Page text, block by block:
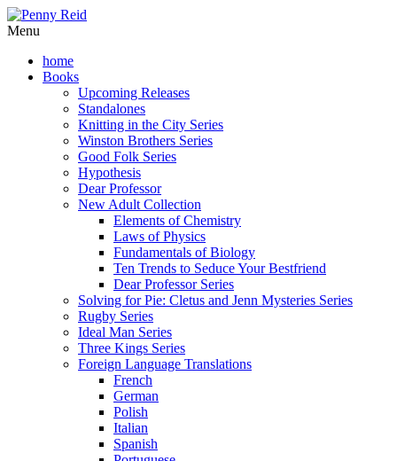
Menu
home
Books
Upcoming Releases
Standalones
Knitting in the City Series
Winston Brothers Series
Good Folk Series
Hypothesis
Dear Professor
New Adult Collection
Elements of Chemistry
Laws of Physics
Fundamentals of Biology
Ten Trends to Seduce Your Bestfriend
Dear Professor Series
Solving for Pie: Cletus and Jenn Mysteries Series
Rugby Series
Ideal Man Series
Three Kings Series
Foreign Language Translations
French
German
Polish
Italian
Spanish